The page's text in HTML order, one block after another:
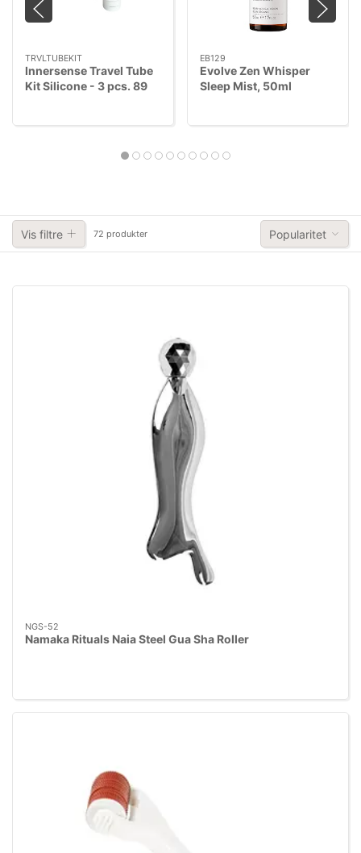
TRVLTUBEKIT
Innersense Travel Tube
Kit Silicone - 3 pcs. 89
EB129
Evolve Zen Whisper
Sleep Mist, 50ml
Vis filtre 72 produkter Popularitet
NGS-52
Namaka Rituals Naia Steel Gua Sha Roller